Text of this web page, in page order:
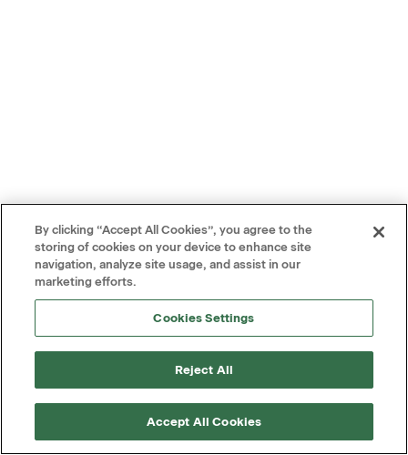
By clicking “Accept All Cookies”, you agree to the
storing of cookies on your device to enhance site
navigation, analyze site usage, and assist in our
marketing efforts.
Cookies Settings
Reject All
Accept All Cookies